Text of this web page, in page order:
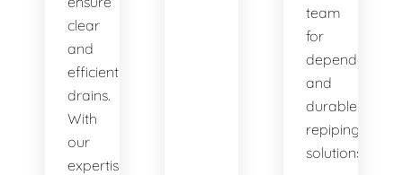
clear
and
efficient
drains.
With
our
expertise
team
for
dependable
and
durable
repiping
solutions.